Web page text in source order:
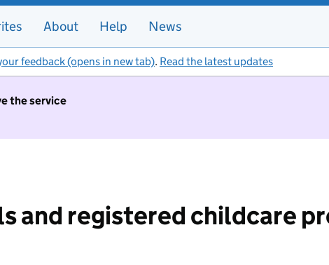
About Help News
feedback (opens in new tab). Read the latest updates
the service
and registered childcare